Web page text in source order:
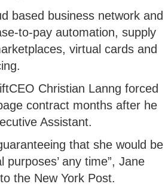
based business network and
to-pay automation, supply
virtual cards and
Christian Lanng forced
contract months after he
Assistant.
that she would be
purposes’ any time”, Jane
the New York Post.